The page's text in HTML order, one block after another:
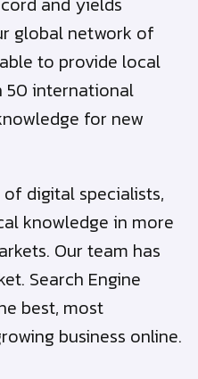
global network of
to provide local
50 international
for new
digital specialists,
knowledge in more
Our team has
Search Engine
best, most
business online.